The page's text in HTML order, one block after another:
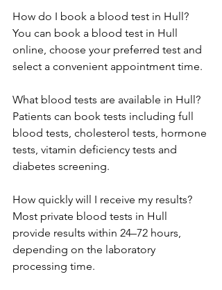
How do I book a blood test in Hull?
You can book a blood test in Hull
online, choose your preferred test and
select a convenient appointment time.
What blood tests are available in Hull?
Patients can book tests including full
blood tests, cholesterol tests, hormone
tests, vitamin deficiency tests and
diabetes screening.
How quickly will I receive my results?
Most private blood tests in Hull
provide results within 24–72 hours,
depending on the laboratory
processing time.